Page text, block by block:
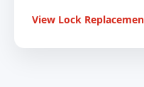
View Lock